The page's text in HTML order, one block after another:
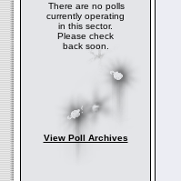
There are no polls
currently operating
in this sector.
Please check
back soon.
View Poll Archives